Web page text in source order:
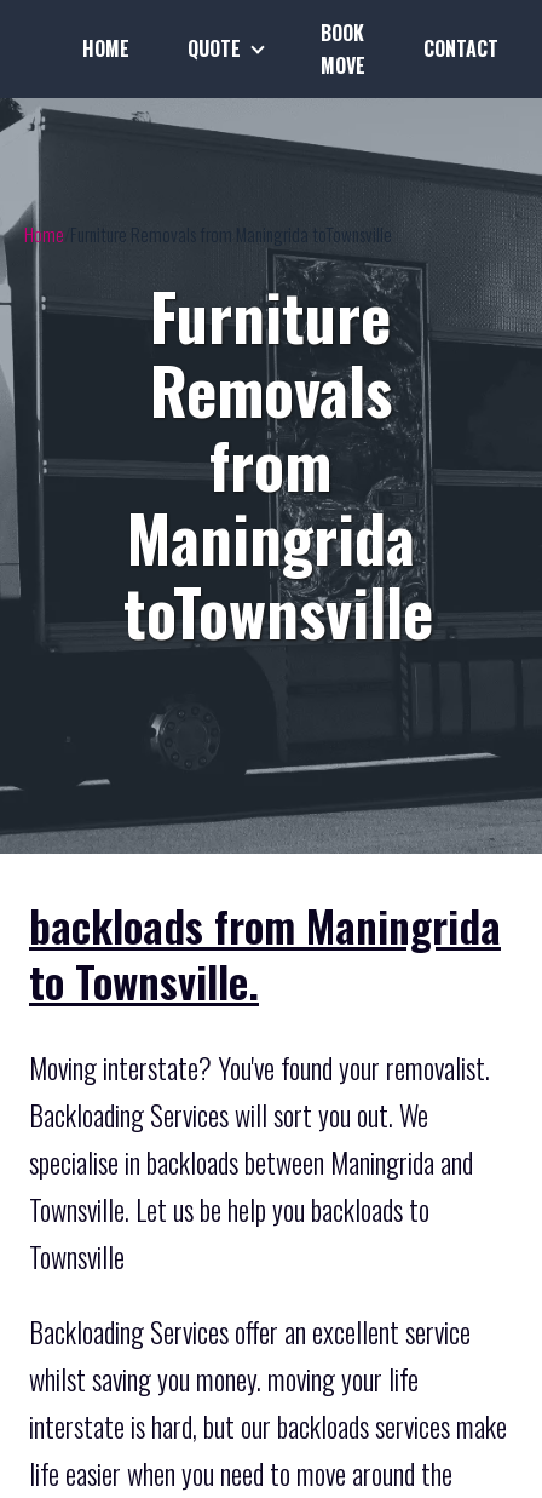
HOME QUOTE
BOOK
MOVE
CONTACT
Home Furniture Removals from Maningrida toTownsville
Furniture
Removals
from
Maningrida
toTownsville
backloads from Maningrida
to Townsville.
Moving interstate? You've found your removalist.
Backloading Services will sort you out. We
specialise in backloads between Maningrida and
Townsville. Let us be help you backloads to
Townsville
Backloading Services offer an excellent service
whilst saving you money. moving your life
interstate is hard, but our backloads services make
life easier when you need to move around the